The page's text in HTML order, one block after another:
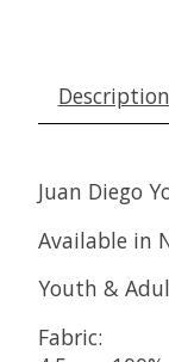
Description
Juan Diego
Available in
Youth &
Fabric: